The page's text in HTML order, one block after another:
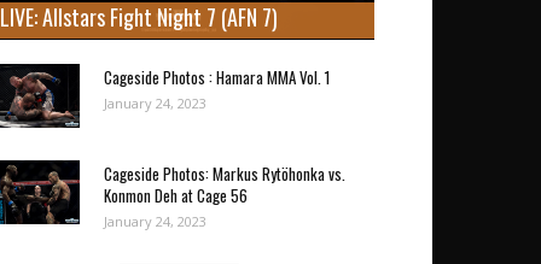
LIVE: Allstars Fight Night 7 (AFN 7)
Cageside Photos : Hamara MMA Vol. 1
January 24, 2023
Cageside Photos: Markus Rytöhonka vs.
Konmon Deh at Cage 56
January 24, 2023